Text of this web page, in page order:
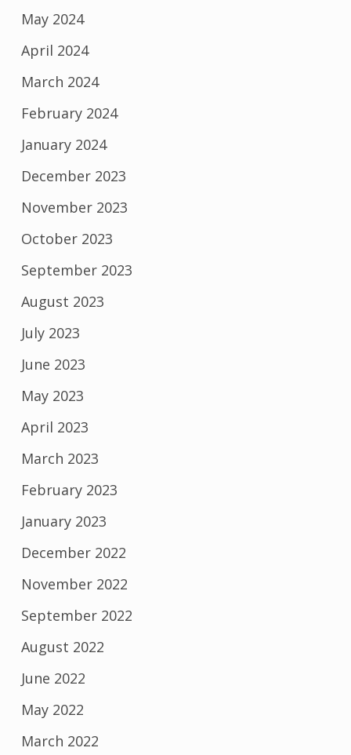
May 2024
April 2024
March 2024
February 2024
January 2024
December 2023
November 2023
October 2023
September 2023
August 2023
July 2023
June 2023
May 2023
April 2023
March 2023
February 2023
January 2023
December 2022
November 2022
September 2022
August 2022
June 2022
May 2022
March 2022